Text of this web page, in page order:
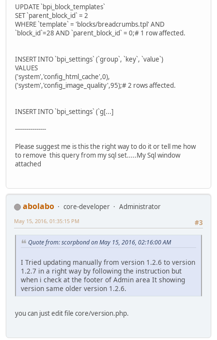
UPDATE `bpi_block_templates`
SET `parent_block_id` = 2
WHERE `template` = 'blocks/breadcrumbs.tpl' AND
`block_id`=28 AND `parent_block_id` = 0;# 1 row affected.
INSERT INTO `bpi_settings` (`group`, `key`, `value`)
VALUES
('system','config_html_cache',0),
('system','config_image_quality',95);# 2 rows affected.
INSERT INTO `bpi_settings` (`g[...]
----------------
Please suggest me is this the right way to do it or tell me how
to remove this query from my sql set.....My Sql window
attached
abolabo core-developer
Administrator
#3
May 15, 2016, 01:35:15 PM
Quote from: scorpbond on May 15, 2016, 02:16:00 AM
I Tried updating manually from version 1.2.6 to version
1.2.7 in a right way by following the instruction but
when i check at the footer of Admin area It showing
version same older version 1.2.6.
you can just edit file core/version.php.